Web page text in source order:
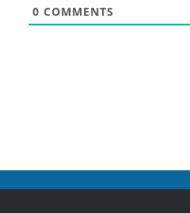
0 COMMENTS